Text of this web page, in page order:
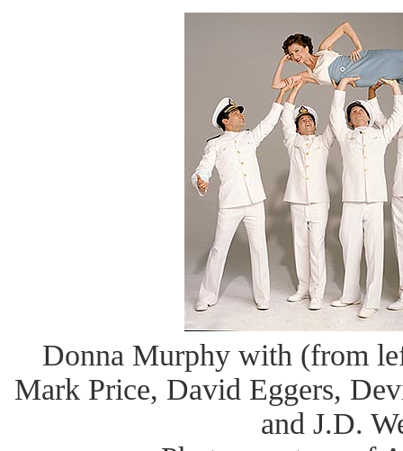
Donna Murphy with (from
Mark Price, David Eggers,
and J.D.